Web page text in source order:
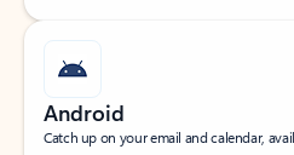
Android
Catch up on your email and calendar,